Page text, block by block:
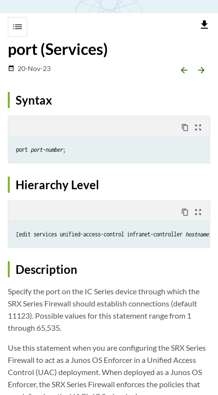
list file_download
port (Services)
date_range 20-Nov-23 arrow_backward arrow_forward
Syntax
content_copy zoom_out_map
port port-number
Hierarchy Level
content_copy zoom_out_map
[edit services unified-access-control infranet-controller hostname
Description
Specify the port on the IC Series device through which the
SRX Series Firewall should establish connections (default
11123). Possible values for this statement range from 1
through 65,535.
Use this statement when you are configuring the SRX Series
Firewall to act as a Junos OS Enforcer in a Unified Access
Control (UAC) deployment. When deployed as a Junos OS
Enforcer, the SRX Series Firewall enforces the policies that